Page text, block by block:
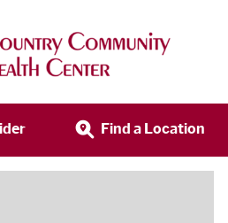
Find a Location